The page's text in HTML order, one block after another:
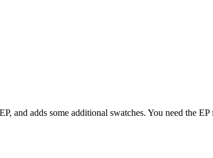
and adds some additional swatches. You need the